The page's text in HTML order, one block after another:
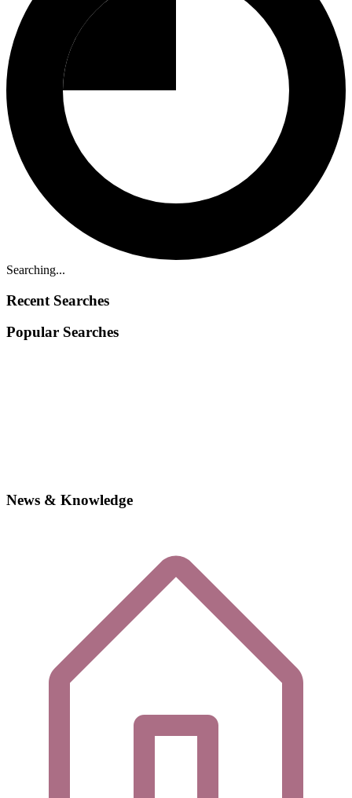
Searching...
Recent Searches
Popular Searches
News & Knowledge